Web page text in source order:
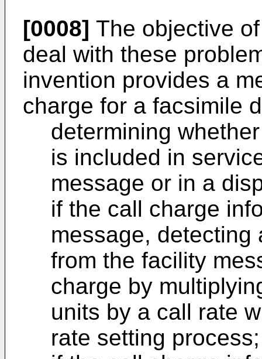
[0008] The objective
deal with these
invention provides a
charge for a facsimile
determining
is included in
message or in a
if the call charge
message, detecting
from the facility
charge by
units by a call rate
rate setting